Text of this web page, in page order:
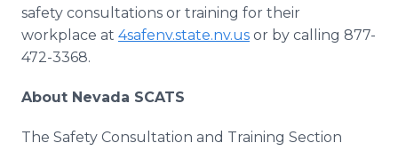
safety consultations or training for their
workplace at 4safenv.state.nv.us or by calling 877-
472-3368.
About Nevada SCATS
The Safety Consultation and Training Section